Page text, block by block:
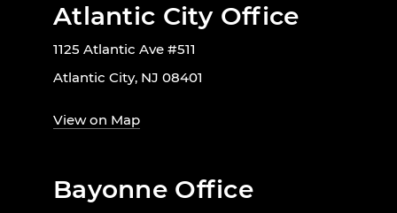
Atlantic City Office
1125 Atlantic Ave #511
Atlantic City, NJ 08401
View on Map
Bayonne Office